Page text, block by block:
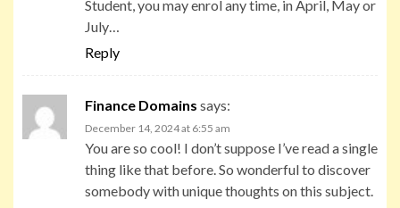
Student, you may enrol any time, in April, May or
July…
Reply
Finance Domains says:
December 14, 2024 at 6:55 am
You are so cool! I don’t suppose I’ve read a single
thing like that before. So wonderful to discover
somebody with unique thoughts on this subject.